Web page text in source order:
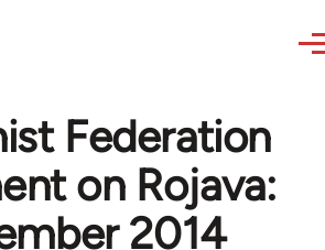
Federation
on Rojava:
2014